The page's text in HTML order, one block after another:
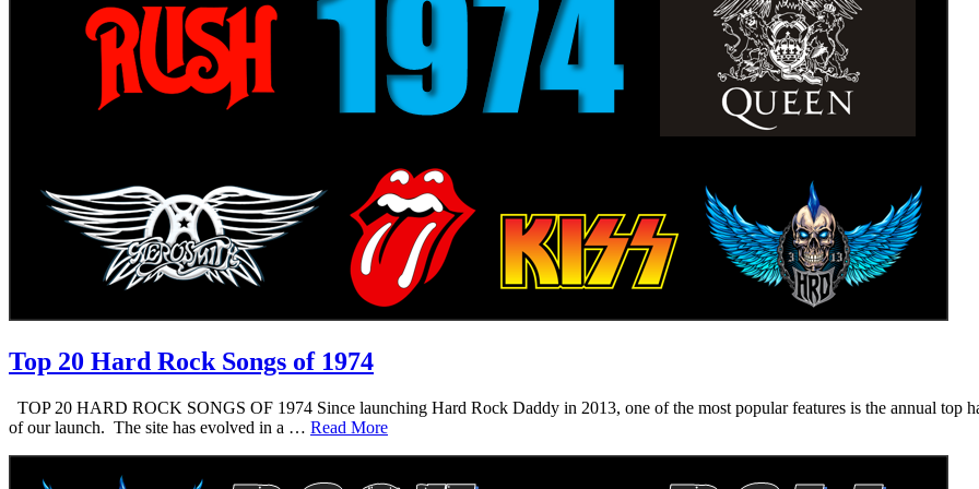
Top 20 Hard Rock Songs of 1974
TOP 20 HARD ROCK SONGS OF 1974 Since launching Hard Rock Daddy in 2013, one of the most popular features is the annual top
of our launch. The site has evolved in a … Read More